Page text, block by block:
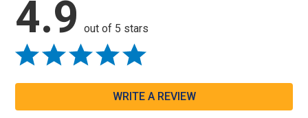
4.9 out of 5 stars
WRITE A REVIEW